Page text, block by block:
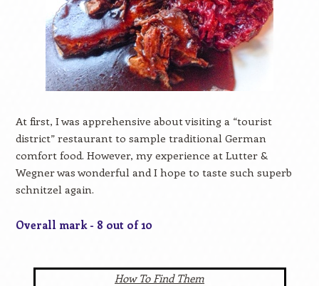
At first, I was apprehensive about visiting a “tourist
district” restaurant to sample traditional German
comfort food. However, my experience at Lutter &
Wegner was wonderful and I hope to taste such superb
schnitzel again.
Overall mark - 8 out of 10
How To Find Them